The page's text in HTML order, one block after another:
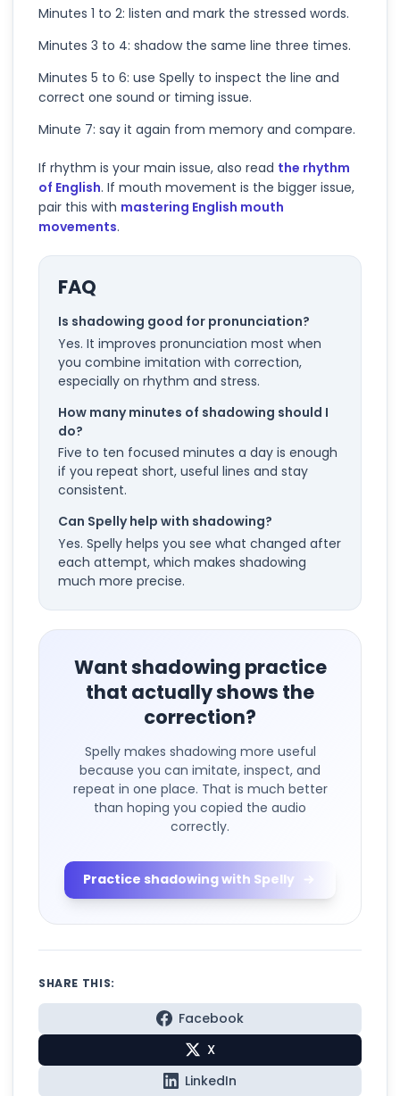
Minutes 1 to 2: listen and mark the stressed words.
Minutes 3 to 4: shadow the same line three times.
Minutes 5 to 6: use Spelly to inspect the line and
correct one sound or timing issue.
Minute 7: say it again from memory and compare.
If rhythm is your main issue, also read the rhythm
of English. If mouth movement is the bigger issue,
pair this with mastering English mouth
movements.
FAQ
Is shadowing good for pronunciation?
Yes. It improves pronunciation most when
you combine imitation with correction,
especially on rhythm and stress.
How many minutes of shadowing should I
do?
Five to ten focused minutes a day is enough
if you repeat short, useful lines and stay
consistent.
Can Spelly help with shadowing?
Yes. Spelly helps you see what changed after
each attempt, which makes shadowing
much more precise.
Want shadowing practice
that actually shows the
correction?
Spelly makes shadowing more useful
because you can imitate, inspect, and
repeat in one place. That is much better
than hoping you copied the audio
correctly.
Practice shadowing with Spelly
SHARE THIS:
Facebook
X
LinkedIn